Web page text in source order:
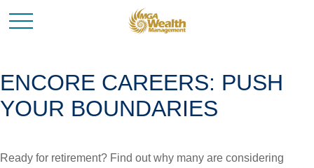
ENCORE CAREERS: PUSH
YOUR BOUNDARIES
Ready for retirement? Find out why many are considering